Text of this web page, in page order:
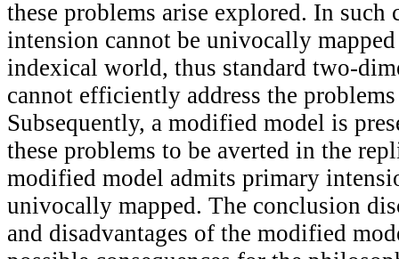
these problems arise explored. In such
intension cannot be univocally
indexical world, thus standard two-
cannot efficiently address the problems
Subsequently, a modified model is
these problems to be averted in the
modified model admits primary
univocally mapped. The conclusion
and disadvantages of the modified